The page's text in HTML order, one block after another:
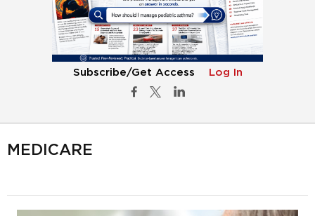
Subscribe/Get Access Log In
MEDICARE